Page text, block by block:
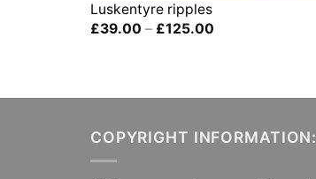
Luskentyre ripples
£39.00 – £125.00Price
COPYRIGHT INFORMATION: